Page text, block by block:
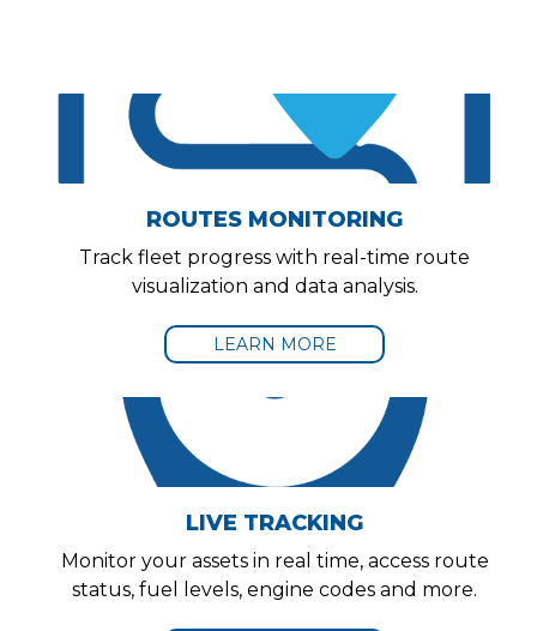
ROUTES MONITORING
Track fleet progress with real-time route
visualization and data analysis.
LEARN MORE
LIVE TRACKING
Monitor your assets in real time, access route
status, fuel levels, engine codes and more.